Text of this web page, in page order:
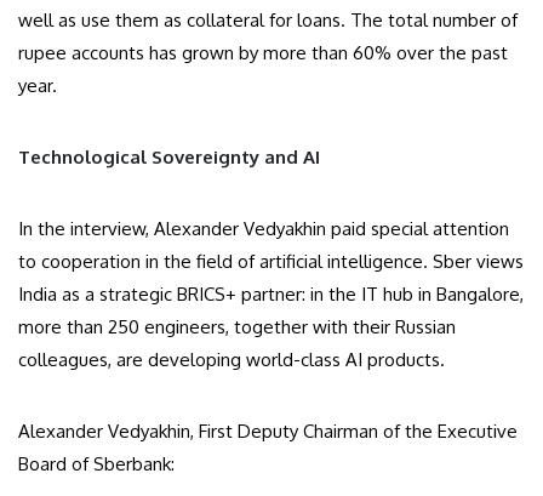
well as use them as collateral for loans. The total number of
rupee accounts has grown by more than 60% over the past
year.
Technological Sovereignty and AI
In the interview, Alexander Vedyakhin paid special attention
to cooperation in the field of artificial intelligence. Sber views
India as a strategic BRICS+ partner: in the IT hub in Bangalore,
more than 250 engineers, together with their Russian
colleagues, are developing world-class AI products.
Alexander Vedyakhin, First Deputy Chairman of the Executive
Board of Sberbank: